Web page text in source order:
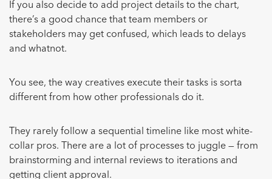
If you also decide to add project details to the chart,
there’s a good chance that team members or
stakeholders may get confused, which leads to delays
and whatnot.
You see, the way creatives execute their tasks is sorta
different from how other professionals do it.
They rarely follow a sequential timeline like most white-
collar pros. There are a lot of processes to juggle — from
brainstorming and internal reviews to iterations and
getting client approval.